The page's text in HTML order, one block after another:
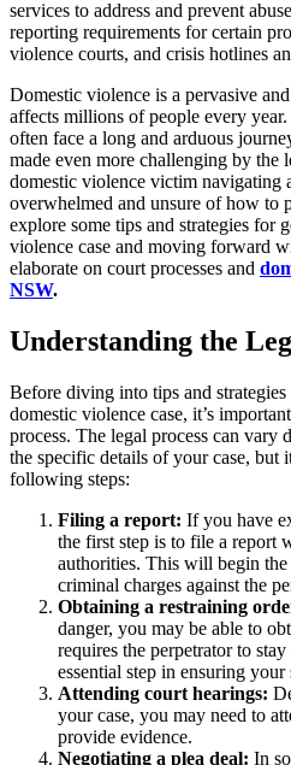
services to address and prevent
reporting requirements for certain
violence courts, and crisis hotlines
Domestic violence is a pervasive
affects millions of people every
often face a long and arduous
made even more challenging by the
domestic violence victim navigating
overwhelmed and unsure of how to
explore some tips and strategies for
violence case and moving forward
elaborate on court processes and
NSW.
Understanding the
Before diving into tips and
domestic violence case, it’s
process. The legal process can vary
the specific details of your case, but
following steps:
Filing a report: If you have
the first step is to file a report
authorities. This will begin the
criminal charges against the
Obtaining a restraining
danger, you may be able to
requires the perpetrator to
essential step in ensuring your
Attending court hearings:
your case, you may need to
provide evidence.
Negotiating a plea deal: In